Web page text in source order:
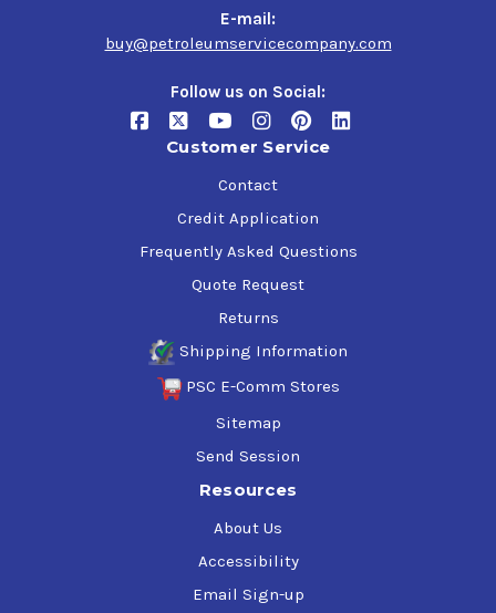
E-mail:
buy@petroleumservicecompany.com
Follow us on Social:
Customer Service
Contact
Credit Application
Frequently Asked Questions
Quote Request
Returns
Shipping Information
PSC E-Comm Stores
Sitemap
Send Session
Resources
About Us
Accessibility
Email Sign-up